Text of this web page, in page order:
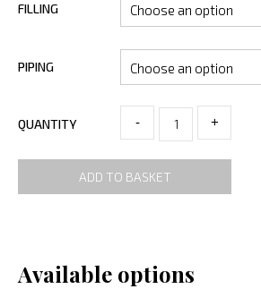
FILLING
PIPING
QUANTITY - +
ADD TO BASKET
Available options